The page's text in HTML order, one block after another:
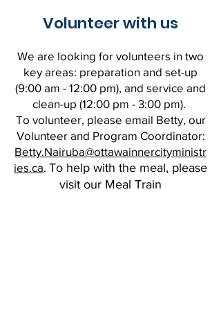
Volunteer with us
We are looking for volunteers in two
key areas: preparation and set-up
(9:00 am - 12:00 pm), and service and
clean-up (12:00 pm - 3:00 pm).
To volunteer, please email Betty, our
Volunteer and Program Coordinator:
Betty.Nairuba@ottawainnercityministr
ies.ca. To help with the meal, please
visit our Meal Train